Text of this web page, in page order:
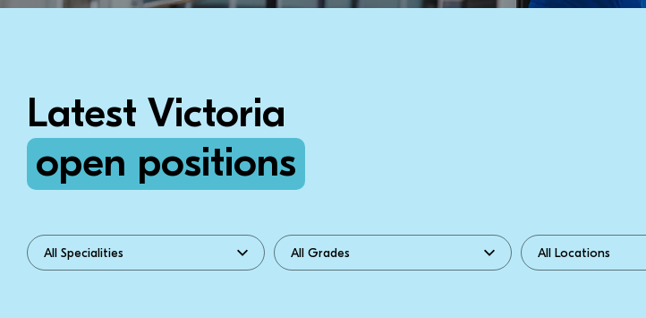
Latest Victoria
open positions